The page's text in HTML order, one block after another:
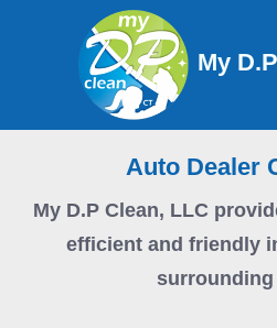
My
Auto Dealer
My D.P Clean, LLC
efficient and friendly
surrounding